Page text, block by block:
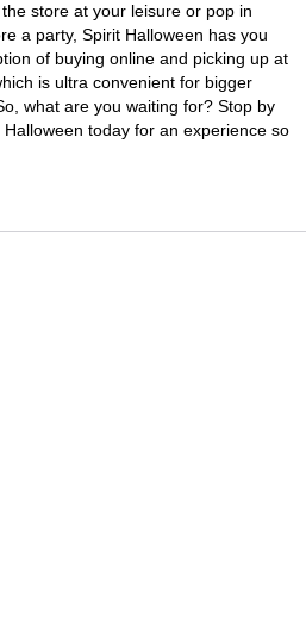
store at your leisure or pop in
a party, Spirit Halloween has you
of buying online and picking up at
is ultra convenient for bigger
what are you waiting for? Stop by
today for an experience so